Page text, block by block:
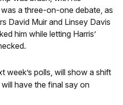
a three-on-one debate, as
David Muir and Linsey Davis
him while letting Harris’
week’s polls, will show a shift
have the final say on